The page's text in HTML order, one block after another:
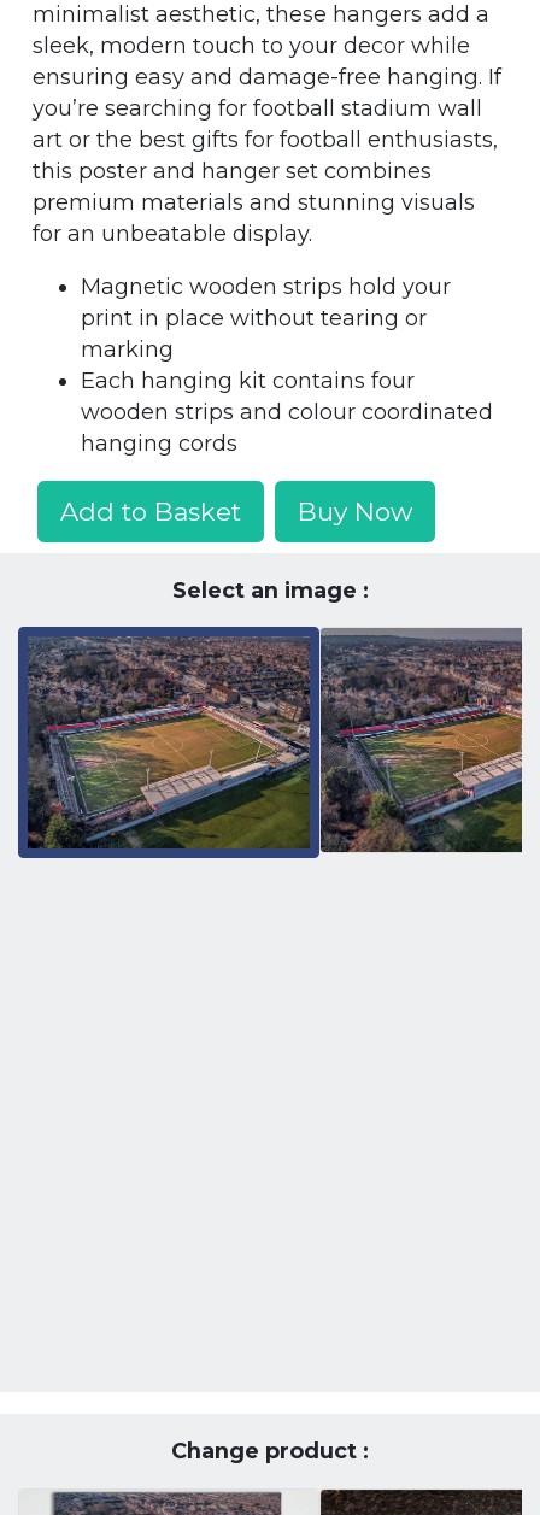
minimalist aesthetic, these hangers add a
sleek, modern touch to your decor while
ensuring easy and damage-free hanging. If
you’re searching for football stadium wall
art or the best gifts for football enthusiasts,
this poster and hanger set combines
premium materials and stunning visuals
for an unbeatable display.
Magnetic wooden strips hold your
print in place without tearing or
marking
Each hanging kit contains four
wooden strips and colour coordinated
hanging cords
Add to Basket Buy Now
Select an image :
Change product :